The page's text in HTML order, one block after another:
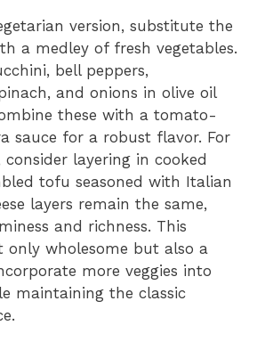
version, substitute the
a medley of fresh vegetables.
bell peppers,
and onions in olive oil
these with a tomato-
sauce for a robust flavor. For
layering in cooked
tofu seasoned with Italian
layers remain the same,
and richness. This
only wholesome but also a
more veggies into
maintaining the classic